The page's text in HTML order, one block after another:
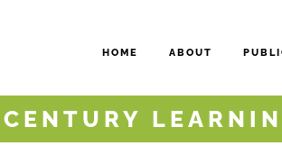
HOME ABOUT